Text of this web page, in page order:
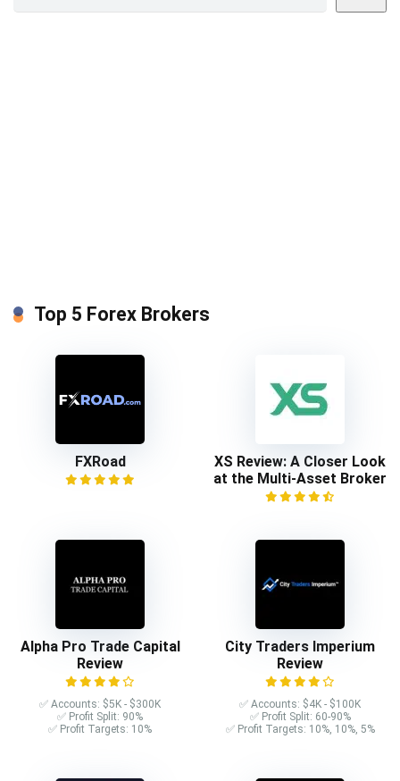
Top 5 Forex Brokers
FXRoad
XS Review: A Closer Look
at the Multi-Asset Broker
Alpha Pro Trade Capital
Review
✅ Accounts: $5K - $300K
✅ Profit Split: 90%
✅ Profit Targets: 10%
City Traders Imperium
Review
✅ Accounts: $4K - $100K
✅ Profit Split: 60-90%
✅ Profit Targets: 10%, 10%, 5%